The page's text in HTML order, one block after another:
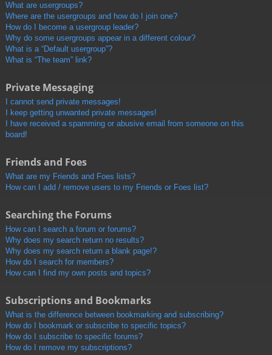
What are usergroups?
Where are the usergroups and how do I join one?
How do I become a usergroup leader?
Why do some usergroups appear in a different colour?
What is a “Default usergroup”?
What is “The team” link?
Private Messaging
I cannot send private messages!
I keep getting unwanted private messages!
I have received a spamming or abusive email from someone on this
board!
Friends and Foes
What are my Friends and Foes lists?
How can I add / remove users to my Friends or Foes list?
Searching the Forums
How can I search a forum or forums?
Why does my search return no results?
Why does my search return a blank page!?
How do I search for members?
How can I find my own posts and topics?
Subscriptions and Bookmarks
What is the difference between bookmarking and subscribing?
How do I bookmark or subscribe to specific topics?
How do I subscribe to specific forums?
How do I remove my subscriptions?